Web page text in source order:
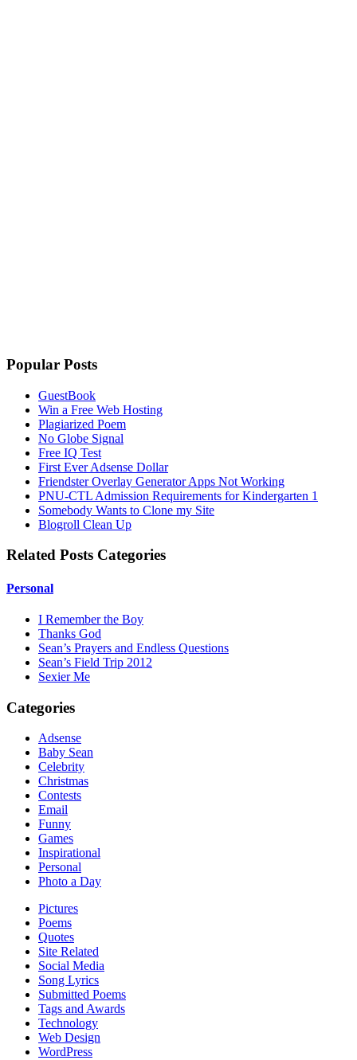
Popular Posts
GuestBook
Win a Free Web Hosting
Plagiarized Poem
No Globe Signal
Free IQ Test
First Ever Adsense Dollar
Friendster Overlay Generator Apps Not Working
PNU-CTL Admission Requirements for Kindergarten 1
Somebody Wants to Clone my Site
Blogroll Clean Up
Related Posts Categories
Personal
I Remember the Boy
Thanks God
Sean’s Prayers and Endless Questions
Sean’s Field Trip 2012
Sexier Me
Categories
Adsense
Baby Sean
Celebrity
Christmas
Contests
Email
Funny
Games
Inspirational
Personal
Photo a Day
Pictures
Poems
Quotes
Site Related
Social Media
Song Lyrics
Submitted Poems
Tags and Awards
Technology
Web Design
WordPress